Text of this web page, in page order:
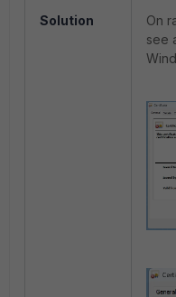
Solution
On
see